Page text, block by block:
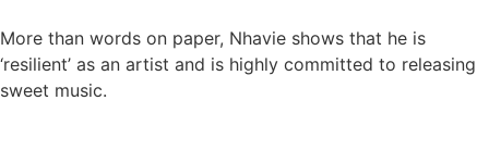
More than words on paper, Nhavie shows that he is
‘resilient’ as an artist and is highly committed to releasing
sweet music.